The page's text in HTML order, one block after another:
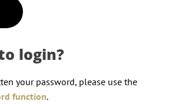
login?
your password, please use the
function.